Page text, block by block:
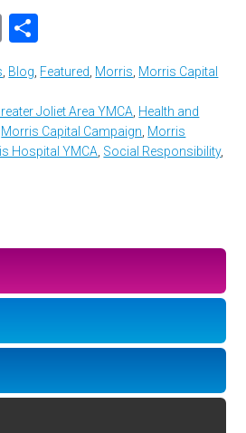
Email
Blog Featured Morris Morris Capital
Joliet Area YMCA Health and
Morris Capital Campaign Morris
Hospital YMCA Social Responsibility,